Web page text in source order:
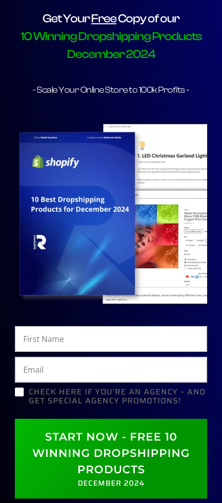
Get YourFreeCopy of our
10 Winning Dropshipping Products
December 2024
- Scale Your Online Store to 100k Profits -
CHECK HERE IF YOU'RE AN AGENCY – AND
GET SPECIAL AGENCY PROMOTIONS!
START NOW - FREE 10
WINNING DROPSHIPPING
PRODUCTS
DECEMBER 2024